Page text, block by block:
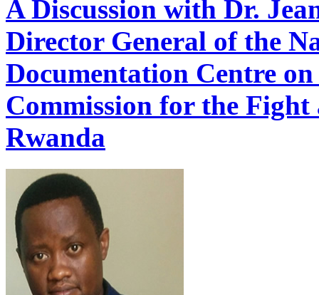
A Discussion with Dr.
Director General of the
Documentation Centre
Commission for the
Rwanda